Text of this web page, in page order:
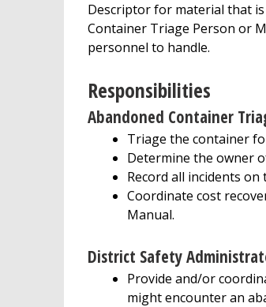
Descriptor for material that
Container Triage Person or
personnel to handle.
Responsibilities
Abandoned Container
Triage the container
Determine the owner
Record all incidents on
Coordinate cost
Manual.
District Safety
Provide and/or
might encounter an